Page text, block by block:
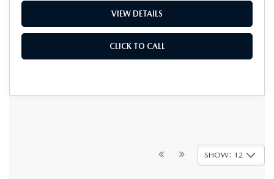
VIEW DETAILS
CLICK TO CALL
SHOW: 12